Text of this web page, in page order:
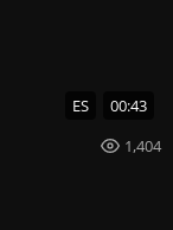
ES 00:43
1,404